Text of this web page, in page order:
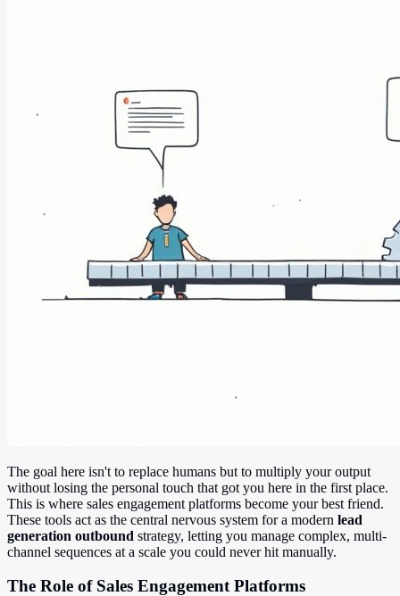
The goal here isn't to replace humans but to multiply your output
without losing the personal touch that got you here in the first place.
This is where sales engagement platforms become your best friend.
These tools act as the central nervous system for a modern lead
generation outbound strategy, letting you manage complex, multi-
channel sequences at a scale you could never hit manually.
The Role of Sales Engagement Platforms